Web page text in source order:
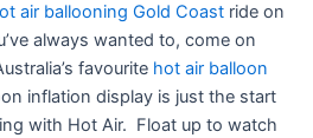
air ballooning Gold Coast ride on
always wanted to, come on
favourite hot air balloon
inflation display is just the start
with Hot Air. Float up to watch